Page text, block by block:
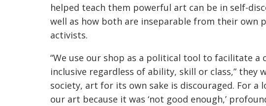
helped teach them powerful art can be in self-
well as how both are inseparable from their own
activists.
“We use our shop as a political tool to facilitate
inclusive regardless of ability, skill or class,” they
society, art for its own sake is discouraged. For a
our art because it was ‘not good enough,’